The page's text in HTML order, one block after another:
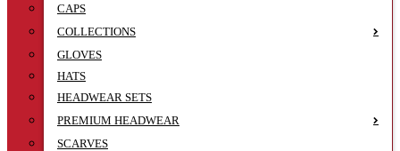
CAPS
COLLECTIONS
GLOVES
HATS
HEADWEAR SETS
PREMIUM HEADWEAR
SCARVES